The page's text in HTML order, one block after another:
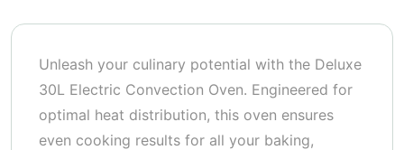
Unleash your culinary potential with the Deluxe
30L Electric Convection Oven. Engineered for
optimal heat distribution, this oven ensures
even cooking results for all your baking,